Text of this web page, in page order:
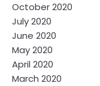
October 2020
July 2020
June 2020
May 2020
April 2020
March 2020